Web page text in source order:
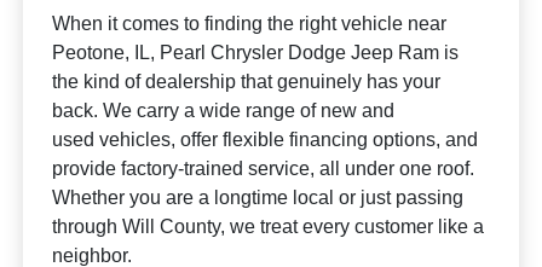
When it comes to finding the right vehicle near
Peotone, IL, Pearl Chrysler Dodge Jeep Ram is
the kind of dealership that genuinely has your
back. We carry a wide range of new and
used vehicles, offer flexible financing options, and
provide factory-trained service, all under one roof.
Whether you are a longtime local or just passing
through Will County, we treat every customer like a
neighbor.